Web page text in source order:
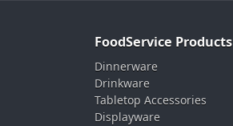
FoodService Products
Dinnerware
Drinkware
Tabletop Accessories
Displayware